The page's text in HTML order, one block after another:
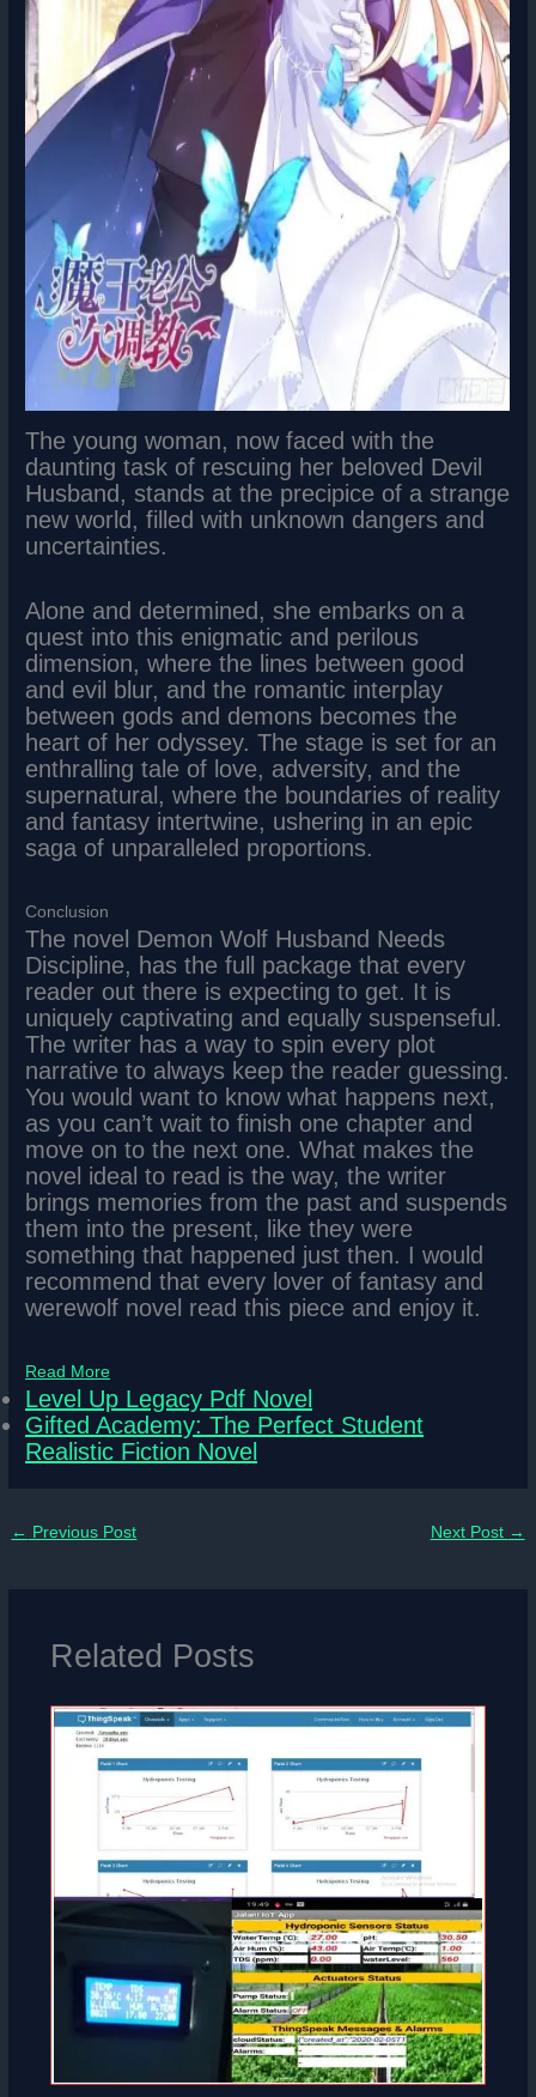
The young woman, now faced with the
daunting task of rescuing her beloved Devil
Husband, stands at the precipice of a strange
new world, filled with unknown dangers and
uncertainties.
Alone and determined, she embarks on a
quest into this enigmatic and perilous
dimension, where the lines between good
and evil blur, and the romantic interplay
between gods and demons becomes the
heart of her odyssey. The stage is set for an
enthralling tale of love, adversity, and the
supernatural, where the boundaries of reality
and fantasy intertwine, ushering in an epic
saga of unparalleled proportions.
Conclusion
The novel Demon Wolf Husband Needs
Discipline, has the full package that every
reader out there is expecting to get. It is
uniquely captivating and equally suspenseful.
The writer has a way to spin every plot
narrative to always keep the reader guessing.
You would want to know what happens next,
as you can’t wait to finish one chapter and
move on to the next one. What makes the
novel ideal to read is the way, the writer
brings memories from the past and suspends
them into the present, like they were
something that happened just then. I would
recommend that every lover of fantasy and
werewolf novel read this piece and enjoy it.
Read More
Level Up Legacy Pdf Novel
Gifted Academy: The Perfect Student
Realistic Fiction Novel
← Previous Post Next Post →
Related Posts